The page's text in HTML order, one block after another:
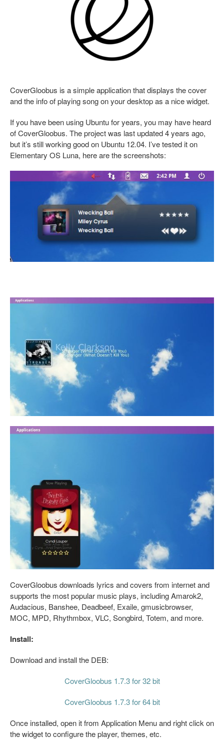
CoverGloobus is a simple application that displays the cover
and the info of playing song on your desktop as a nice widget.
If you have been using Ubuntu for years, you may have heard
of CoverGloobus. The project was last updated 4 years ago,
but it’s still working good on Ubuntu 12.04. I’ve tested it on
Elementary OS Luna, here are the screenshots:
CoverGloobus downloads lyrics and covers from internet and
supports the most popular music plays, including Amarok2,
Audacious, Banshee, Deadbeef, Exaile, gmusicbrowser,
MOC, MPD, Rhythmbox, VLC, Songbird, Totem, and more.
Install:
Download and install the DEB:
CoverGloobus 1.7.3 for 32 bit
CoverGloobus 1.7.3 for 64 bit
Once installed, open it from Application Menu and right click on
the widget to configure the player, themes, etc.